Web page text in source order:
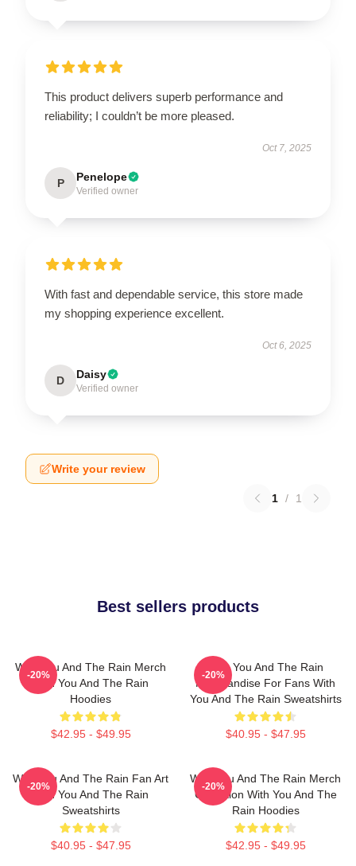
This product delivers superb performance and
reliability; I couldn’t be more pleased.
Oct 7, 2025
P Penelope
Verified owner
With fast and dependable service, this store made
my shopping experience excellent.
Oct 6, 2025
D Daisy
Verified owner
Write your review
1 / 1
Best sellers products
With You And The Rain Merch
With You And The Rain
Hoodies
$42.95 - $49.95
-20%
With You And The Rain
Merchandise For Fans With
You And The Rain Sweatshirts
$40.95 - $47.95
-20%
With You And The Rain Fan Art
With You And The Rain
Sweatshirts
$40.95 - $47.95
-20%
With You And The Rain Merch
Collection With You And The
Rain Hoodies
$42.95 - $49.95
-20%